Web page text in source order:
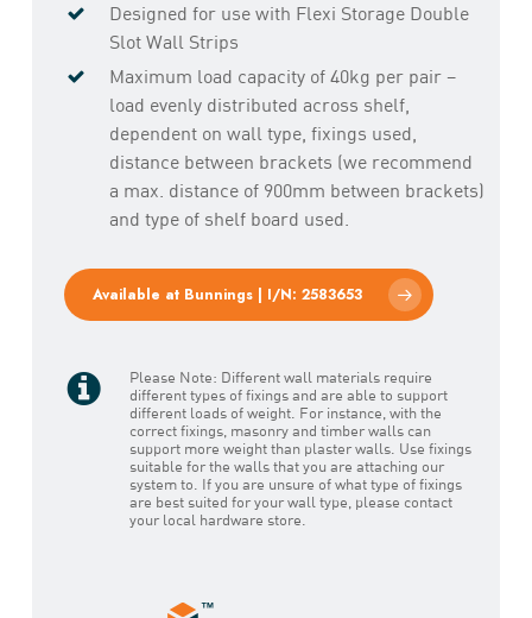
Designed for use with Flexi Storage Double
Slot Wall Strips
Maximum load capacity of 40kg per pair –
load evenly distributed across shelf,
dependent on wall type, fixings used,
distance between brackets (we recommend
a max. distance of 900mm between brackets)
and type of shelf board used.
Available at Bunnings | I/N: 2583653
Please Note: Different wall materials require
different types of fixings and are able to support
different loads of weight. For instance, with the
correct fixings, masonry and timber walls can
support more weight than plaster walls. Use fixings
suitable for the walls that you are attaching our
system to. If you are unsure of what type of fixings
are best suited for your wall type, please contact
your local hardware store.